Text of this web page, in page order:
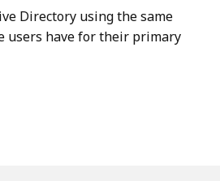
Directory using the same
users have for their primary